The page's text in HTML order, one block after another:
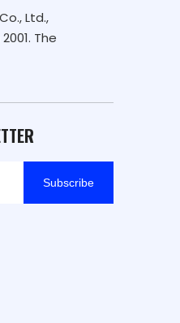
Ltd.,
The
Subscribe